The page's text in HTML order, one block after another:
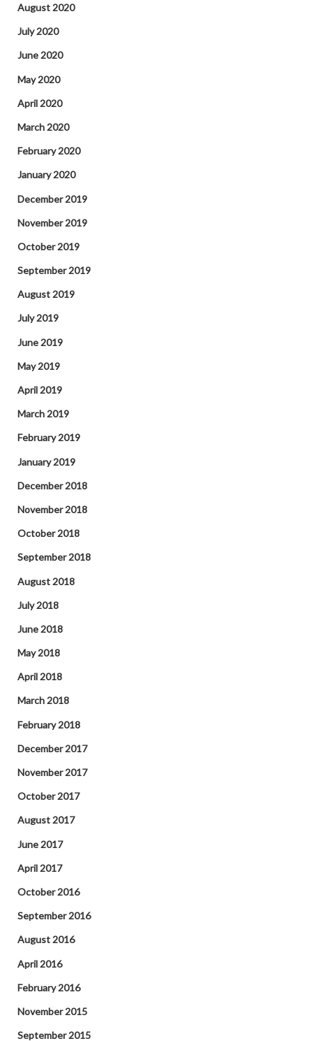
August 2020
July 2020
June 2020
May 2020
April 2020
March 2020
February 2020
January 2020
December 2019
November 2019
October 2019
September 2019
August 2019
July 2019
June 2019
May 2019
April 2019
March 2019
February 2019
January 2019
December 2018
November 2018
October 2018
September 2018
August 2018
July 2018
June 2018
May 2018
April 2018
March 2018
February 2018
December 2017
November 2017
October 2017
August 2017
June 2017
April 2017
October 2016
September 2016
August 2016
April 2016
February 2016
November 2015
September 2015